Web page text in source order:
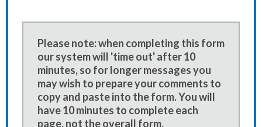
Please note: when completing this form
our system will 'time out' after 10
minutes, so for longer messages you
may wish to prepare your comments to
copy and paste into the form. You will
have 10 minutes to complete each
page, not the overall form.